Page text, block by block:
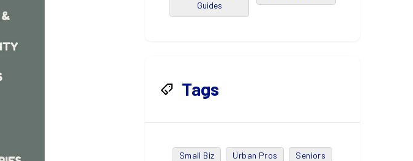
Guides
Tags
Small Biz Urban Pros Seniors